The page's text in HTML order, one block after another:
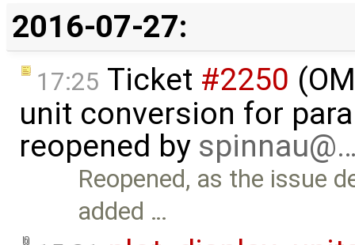
2016-07-27:
17:25 Ticket #2250
unit conversion for
reopened by
Reopened, as the issue
added …